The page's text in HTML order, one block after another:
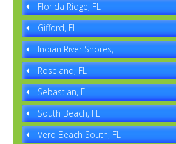
Florida Ridge, FL
Gifford, FL
Indian River Shores, FL
Roseland, FL
Sebastian, FL
South Beach, FL
Vero Beach South, FL